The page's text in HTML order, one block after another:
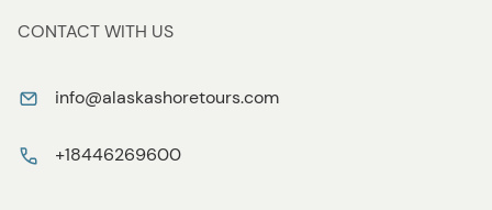
CONTACT WITH US
info@alaskashoretours.com
+18446269600